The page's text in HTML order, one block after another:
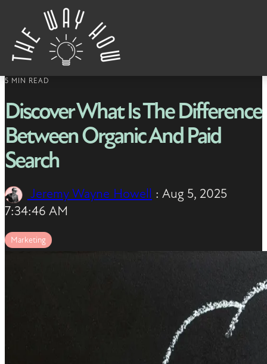
Skip to content
5 MIN READ
Discover What Is The Difference
Between Organic And Paid
Search
Jeremy Wayne Howell : Aug 5, 2025
7:34:46 AM
Marketing